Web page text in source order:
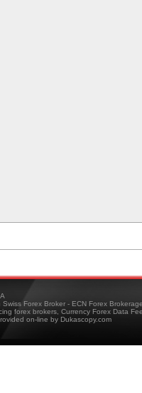
Forex Broker - ECN Forex
forex brokers, Currency Forex Data
on-line by Dukascopy.com